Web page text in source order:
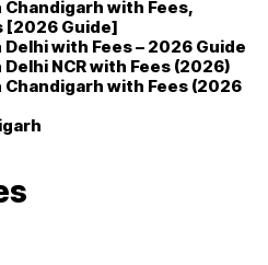
Chandigarh with Fees,
[2026 Guide]
with Fees – 2026 Guide
NCR with Fees (2026)
Chandigarh with Fees (2026